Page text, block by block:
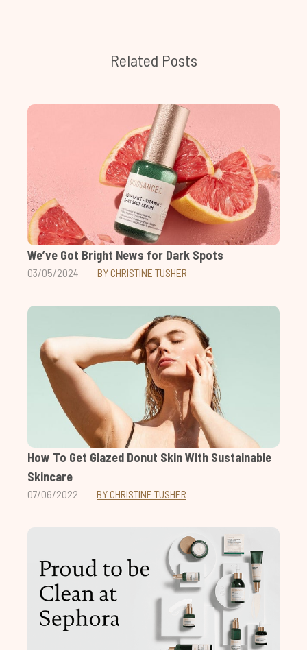
Related Posts
We’ve Got Bright News for Dark Spots
03/05/2024 BY CHRISTINE TUSHER
How To Get Glazed Donut Skin With Sustainable
Skincare
07/06/2022 BY CHRISTINE TUSHER